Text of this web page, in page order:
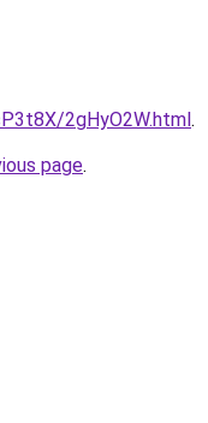
2gHyO2W.html.
page.